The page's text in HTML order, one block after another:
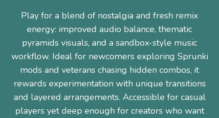
Play for a blend of nostalgia and fresh remix
energy: improved audio balance, thematic
pyramids visuals, and a sandbox-style music
workflow. Ideal for newcomers exploring Sprunki
mods and veterans chasing hidden combos, it
rewards experimentation with unique transitions
and layered arrangements. Accessible for casual
players yet deep enough for creators who want